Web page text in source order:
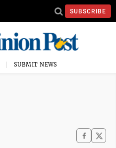
SUBSCRIBE
SUBMIT NEWS